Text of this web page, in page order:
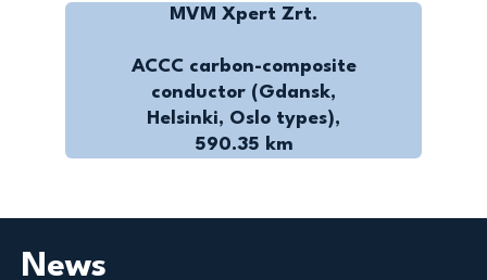
MVM Xpert Zrt.
ACCC carbon-composite
conductor (Gdansk,
Helsinki, Oslo types),
590.35 km
News